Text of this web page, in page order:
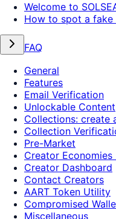
Welcome to
How to spot a fake
FAQ
General
Features
Email Verification
Unlockable Content
Collections: create
Collection
Pre-Market
Creator Economies
Creator Dashboard
Contact Creators
AART Token Utility
Compromised
Miscellaneous